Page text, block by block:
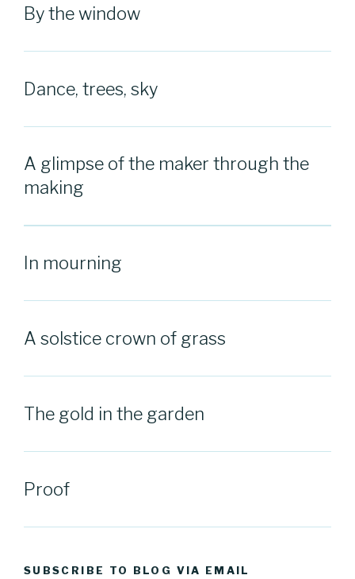
By the window
Dance, trees, sky
A glimpse of the maker through the
making
In mourning
A solstice crown of grass
The gold in the garden
Proof
SUBSCRIBE TO BLOG VIA EMAIL